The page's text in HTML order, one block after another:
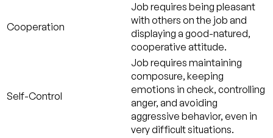
Cooperation
Job requires being pleasant
with others on the job and
displaying a good-natured,
cooperative attitude.
Self-Control
Job requires maintaining
composure, keeping
emotions in check, controlling
anger, and avoiding
aggressive behavior, even in
very difficult situations.